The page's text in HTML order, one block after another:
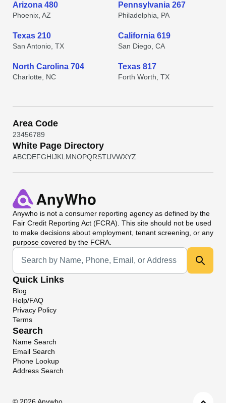
Arizona 480
Phoenix, AZ
Pennsylvania 267
Philadelphia, PA
Texas 210
San Antonio, TX
California 619
San Diego, CA
North Carolina 704
Charlotte, NC
Texas 817
Forth Worth, TX
Area Code
23456789
White Page Directory
ABCDEFGHIJKL MNOPQRSTUVWXYZ
Anywho is not a consumer reporting agency as defined by the
Fair Credit Reporting Act (FCRA). This site should not be used
to make decisions about employment, tenant screening, or any
purpose covered by the FCRA.
Universal Search
Quick Links
Blog
Help/FAQ
Privacy Policy
Terms
Search
Name Search
Email Search
Phone Lookup
Address Search